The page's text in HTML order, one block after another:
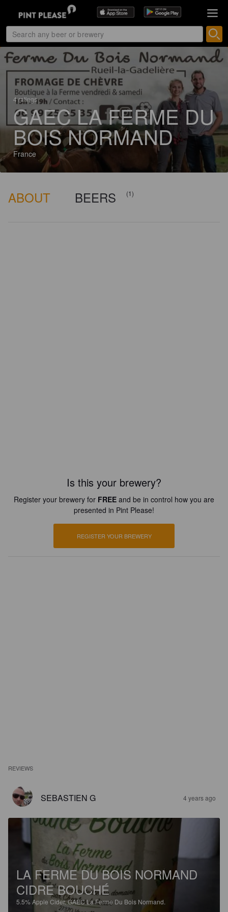
4 ratings
GAEC LA FERME DU
BOIS NORMAND
France
ABOUT BEERS (1)
Is this your brewery?
Register your brewery for FREE and be in control how you are
presented in Pint Please!
REGISTER YOUR BREWERY
REVIEWS
SEBASTIEN G 4 years ago
LA FERME DU BOIS NORMAND
CIDRE BOUCHÉ
5.5% Apple Cider.GAEC La Ferme Du Bois Normand.